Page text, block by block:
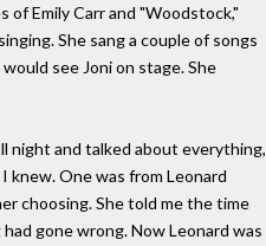
of Emily Carr and "Woodstock,"
She sang a couple of songs
see Joni on stage. She
night and talked about everything,
knew. One was from Leonard
choosing. She told me the time
gone wrong. Now Leonard was